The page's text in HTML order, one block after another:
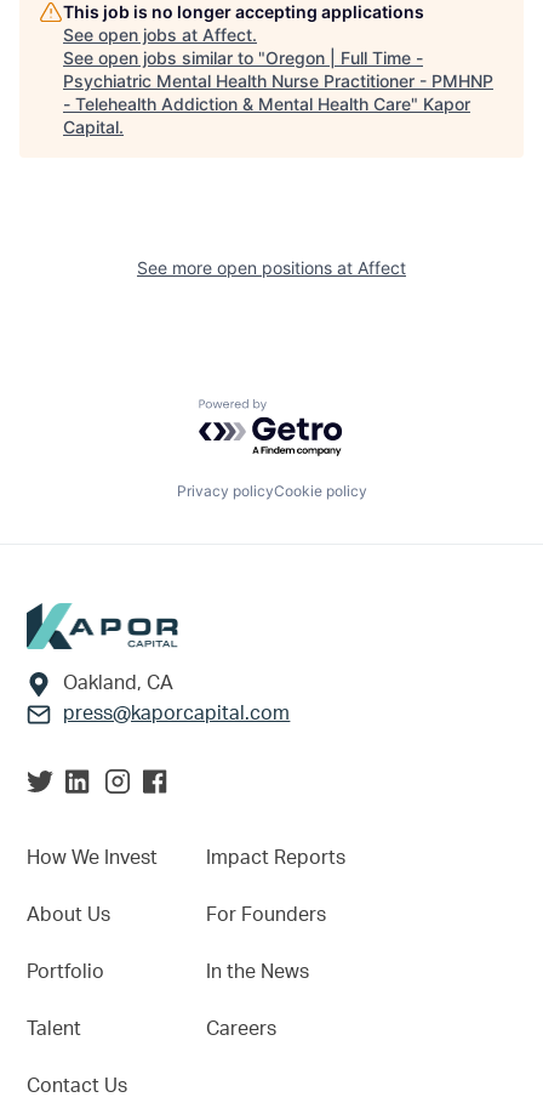
This job is no longer accepting applications
See open jobs at Affect.
See open jobs similar to "Oregon | Full Time -
Psychiatric Mental Health Nurse Practitioner - PMHNP
- Telehealth Addiction & Mental Health Care" Kapor
Capital.
See more open positions at Affect
Powered by Getro.com
Privacy policyCookie policy
Footer
Oakland, CA
press@kaporcapital.com
How We Invest
About Us
Portfolio
Talent
Contact Us
Impact Reports
For Founders
In the News
Careers